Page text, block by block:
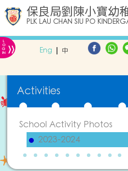
保良局劉陳小寶幼
PLK LAU CHAN SIU PO
L
O
G
IN » Eng 中
Activities
School Activity Photos
2023-2024